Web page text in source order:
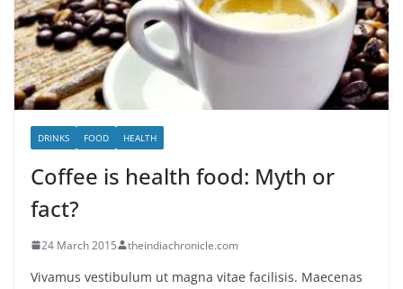
DRINKS FOOD HEALTH
Coffee is health food: Myth or
fact?
24 March 2015 theindiachronicle.com
Vivamus vestibulum ut magna vitae facilisis. Maecenas